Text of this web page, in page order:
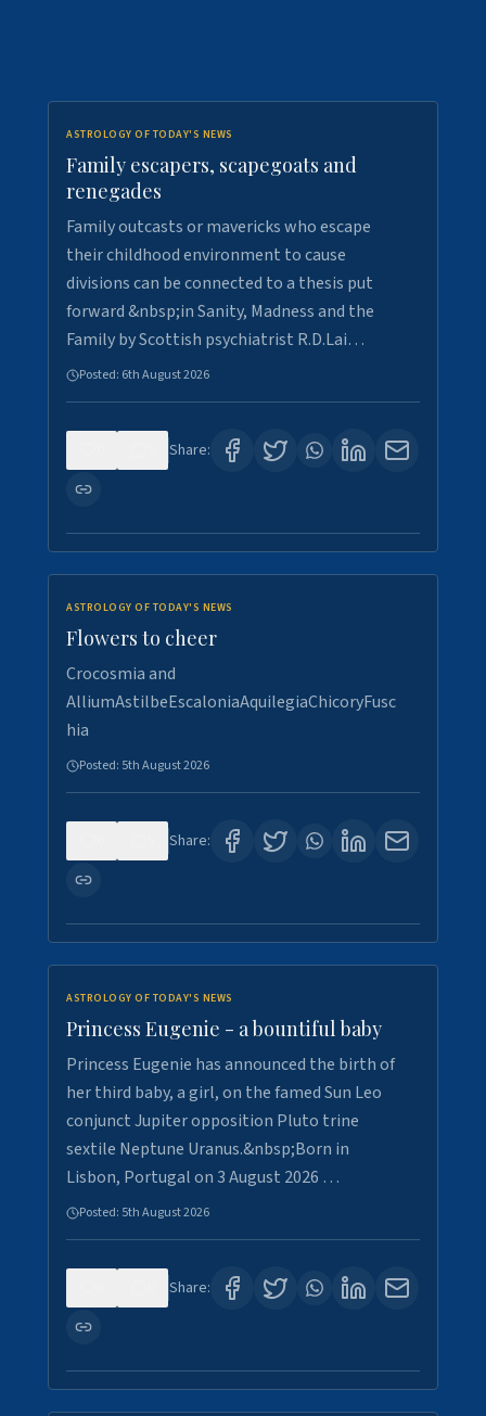
ASTROLOGY OF TODAY'S NEWS
Family escapers, scapegoats and
renegades
Family outcasts or mavericks who escape
their childhood environment to cause
divisions can be connected to a thesis put
forward &nbsp;in Sanity, Madness and the
Family by Scottish psychiatrist R.D.Lai…
Posted: 6th August 2026
Share:
ASTROLOGY OF TODAY'S NEWS
Flowers to cheer
Crocosmia and
AlliumAstilbeEscaloniaAquilegiaChicoryFusc
hia
Posted: 5th August 2026
Share:
ASTROLOGY OF TODAY'S NEWS
Princess Eugenie - a bountiful baby
Princess Eugenie has announced the birth of
her third baby, a girl, on the famed Sun Leo
conjunct Jupiter opposition Pluto trine
sextile Neptune Uranus.&nbsp;Born in
Lisbon, Portugal on 3 August 2026 …
Posted: 5th August 2026
Share: